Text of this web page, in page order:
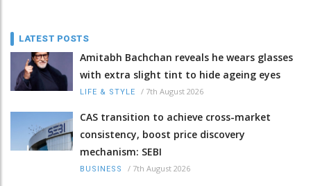
LATEST POSTS
Amitabh Bachchan reveals he wears glasses
with extra slight tint to hide ageing eyes
LIFE & STYLE / 7th August 2026
CAS transition to achieve cross-market
consistency, boost price discovery
mechanism: SEBI
BUSINESS / 7th August 2026